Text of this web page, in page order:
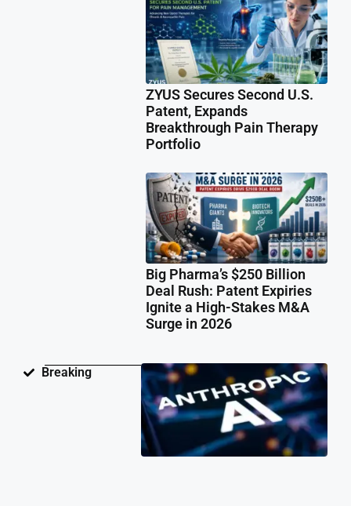
ZYUS Secures Second U.S.
Patent, Expands
Breakthrough Pain Therapy
Portfolio
Big Pharma’s $250 Billion
Deal Rush: Patent Expiries
Ignite a High-Stakes M&A
Surge in 2026
Breaking